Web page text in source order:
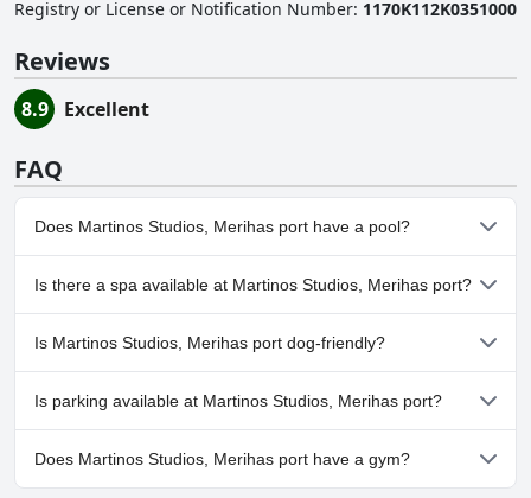
Registry or License or Notification Number: 1170K112K0351000
Reviews
8.9 Excellent
FAQ
Does Martinos Studios, Merihas port have a pool?
No, Martinos Studios, Merihas port doesn't have any pool.
Is there a spa available at Martinos Studios, Merihas port?
No, a spa isn't available at Martinos Studios, Merihas port.
Is Martinos Studios, Merihas port dog-friendly?
No, Martinos Studios, Merihas port doesn't allow dogs.
Is parking available at Martinos Studios, Merihas port?
No, parking facilities aren't available at Martinos Studios, Merihas
port.
Does Martinos Studios, Merihas port have a gym?